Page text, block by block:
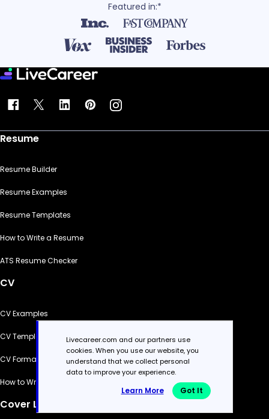
Featured in:*
Resume
Resume Builder
Resume Examples
Resume Templates
How to Write a Resume
ATS Resume Checker
CV
CV Examples
CV Templates
CV Formats
How to Write a CV
Cover Letter
Livecareer.com and our partners use
cookies. When you use our website, you
understand that we collect personal
data to improve your experience.
Learn More Got It